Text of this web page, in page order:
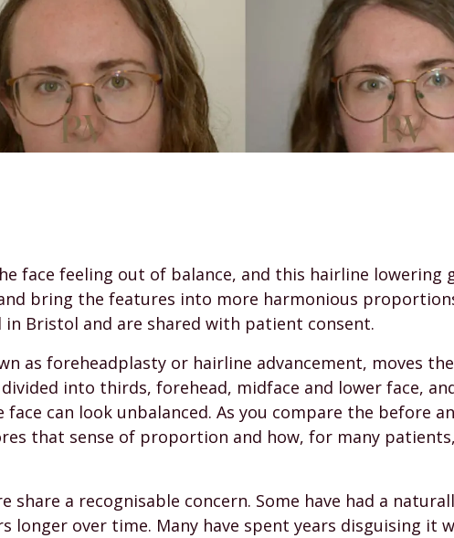
face feeling out of balance, and this hairline lowering
bring the features into more harmonious
Bristol and are shared with patient consent.
as foreheadplasty or hairline advancement, moves
into thirds, forehead, midface and lower face,
can look unbalanced. As you compare the before
that sense of proportion and how, for many
share a recognisable concern. Some have had a
longer over time. Many have spent years disguising it